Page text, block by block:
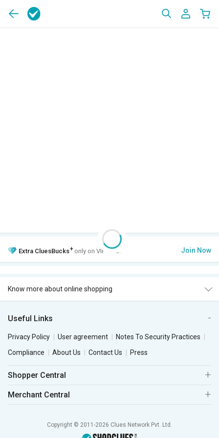
Extra CluesBucks+ only on VIP Club. Join Now
Know more about online shopping
Useful Links
Privacy Policy User agreement
Notes To Security Practices
Compliance
About Us Contact Us Press
Shopper Central
Merchant Central
Copyright © 2011-2026 Clues Network Pvt. Ltd.